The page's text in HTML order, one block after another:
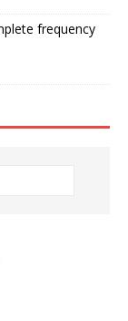
frequency